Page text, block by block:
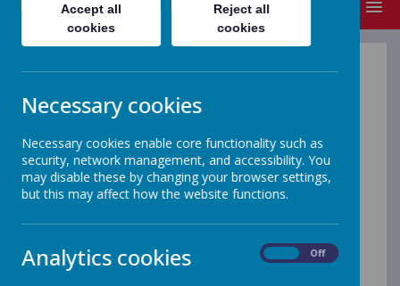
Information on GDPR
Data Protection Officer
Our Data Protection Officer is:
John Walker
03337 72976
Accept all
cookies
Reject all
cookies
Necessary cookies
Necessary cookies enable core functionality such as
security, network management, and accessibility. You
may disable these by changing your browser settings,
but this may affect how the website functions.
Analytics cookies Off